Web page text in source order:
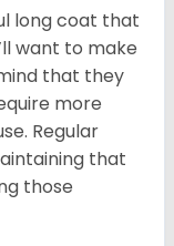
long coat that
want to make
that they
more
Regular
that
those